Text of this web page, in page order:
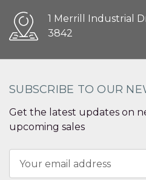
1 Merrill Industrial
3842
SUBSCRIBE TO OUR
Get the latest updates on
upcoming sales
Address